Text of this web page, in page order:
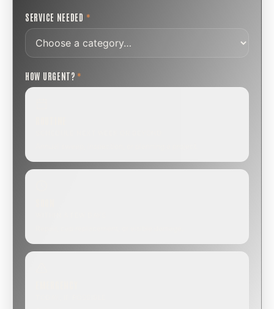
SERVICE NEEDED *
HOW URGENT? *